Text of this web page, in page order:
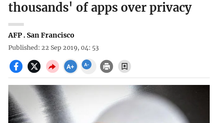
thousands' of apps over privacy
AFP . San Francisco
Published: 22 Sep 2019, 04: 53